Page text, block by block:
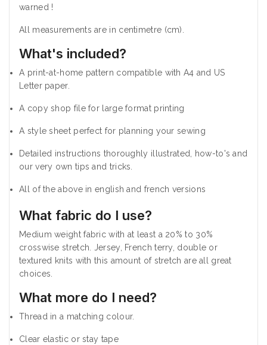
warned !
All measurements are in centimetre (cm).
What's included?
A print-at-home pattern compatible with A4 and US
Letter paper.
A copy shop file for large format printing
A style sheet perfect for planning your sewing
Detailed instructions thoroughly illustrated, how-to's and
our very own tips and tricks.
All of the above in english and french versions
What fabric do I use?
Medium weight fabric with at least a 20% to 30%
crosswise stretch. Jersey, French terry, double or
textured knits with this amount of stretch are all great
choices.
What more do I need?
Thread in a matching colour.
Clear elastic or stay tape